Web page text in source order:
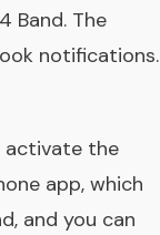
Band. The
notifications.
activate the
app, which
and you can